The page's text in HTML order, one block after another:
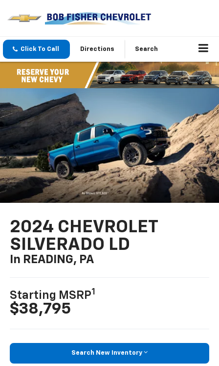
Click To Call Directions Search
2024 CHEVROLET
SILVERADO LD
In READING, PA
Starting MSRP1
$38,795
Search New Inventory